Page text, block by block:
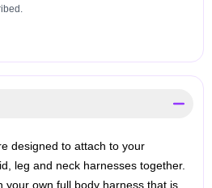
designed to attach to your
leg and neck harnesses together.
your own full body harness that is